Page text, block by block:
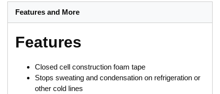
Features and More
Features
Closed cell construction foam tape
Stops sweating and condensation on refrigeration or
other cold lines